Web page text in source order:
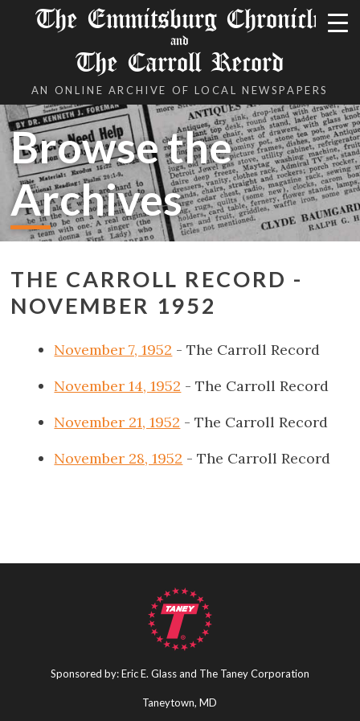
The Emmitsburg Chronicle
and
The Carroll Record
AN ONLINE ARCHIVE OF LOCAL NEWSPAPERS
Browse the
Archives
THE CARROLL RECORD -
NOVEMBER 1952
November 7, 1952 - The Carroll Record
November 14, 1952 - The Carroll Record
November 21, 1952 - The Carroll Record
November 28, 1952 - The Carroll Record
Sponsored by: Eric E. Glass and The Taney Corporation
Taneytown, MD